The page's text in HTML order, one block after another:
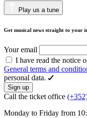
Play us a tune
Get musical news straight to your
Your email
I have read the notice
General terms and
personal data.
Sign up
Call the ticket office
Monday to Friday from